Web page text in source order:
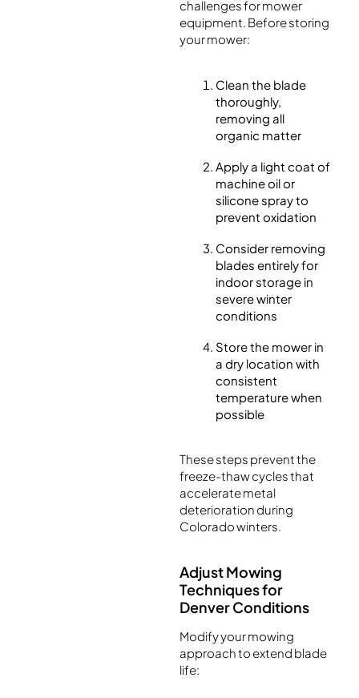
challenges for mower
equipment. Before storing
your mower:
Clean the blade
thoroughly,
removing all
organic matter
Apply a light coat of
machine oil or
silicone spray to
prevent oxidation
Consider removing
blades entirely for
indoor storage in
severe winter
conditions
Store the mower in
a dry location with
consistent
temperature when
possible
These steps prevent the
freeze-thaw cycles that
accelerate metal
deterioration during
Colorado winters.
Adjust Mowing
Techniques for
Denver Conditions
Modify your mowing
approach to extend blade
life: